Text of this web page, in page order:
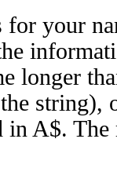
for your
longer
string),
in A$.